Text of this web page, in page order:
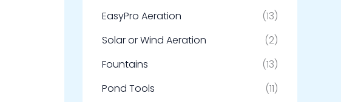
EasyPro Aeration
(13)
Solar or Wind Aeration
(2)
Fountains
(13)
Pond Tools
(11)